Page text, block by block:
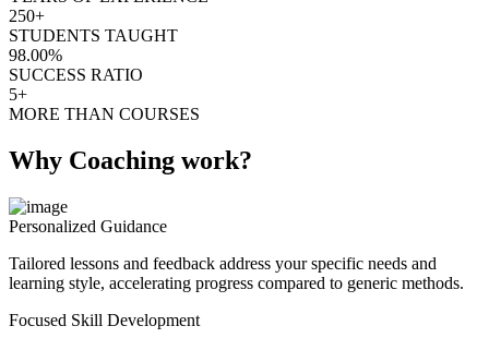
250+
STUDENTS TAUGHT
98.00%
SUCCESS RATIO
5+
MORE THAN COURSES
Why Coaching work?
Personalized Guidance
Tailored lessons and feedback address your specific needs and
learning style, accelerating progress compared to generic methods.
Focused Skill Development